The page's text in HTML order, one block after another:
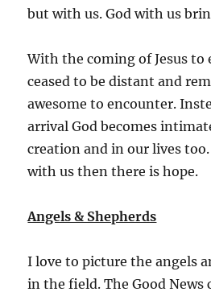
but with us. God with us
With the coming of Jesus to
ceased to be distant and
awesome to encounter.
arrival God becomes
creation and in our lives
with us then there is hope.
Angels & Shepherds
I love to picture the angels
in the field. The Good News